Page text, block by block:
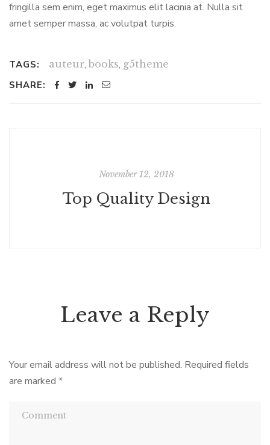
fringilla sem enim, eget maximus elit lacinia at. Nulla sit
amet semper massa, ac volutpat turpis.
TAGS: auteur, books, g5theme
SHARE:
November 12, 2018
Top Quality Design
Leave a Reply
Your email address will not be published. Required fields
are marked *